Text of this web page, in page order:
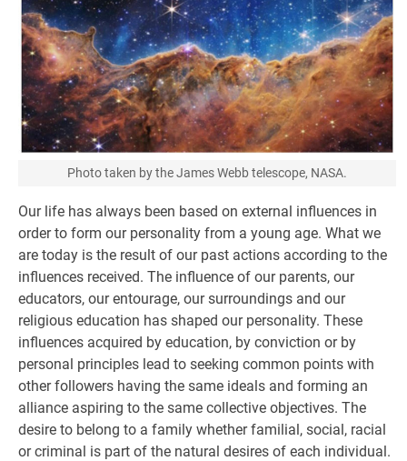
Photo taken by the James Webb telescope, NASA.
Our life has always been based on external influences in
order to form our personality from a young age. What we
are today is the result of our past actions according to the
influences received. The influence of our parents, our
educators, our entourage, our surroundings and our
religious education has shaped our personality. These
influences acquired by education, by conviction or by
personal principles lead to seeking common points with
other followers having the same ideals and forming an
alliance aspiring to the same collective objectives. The
desire to belong to a family whether familial, social, racial
or criminal is part of the natural desires of each individual.